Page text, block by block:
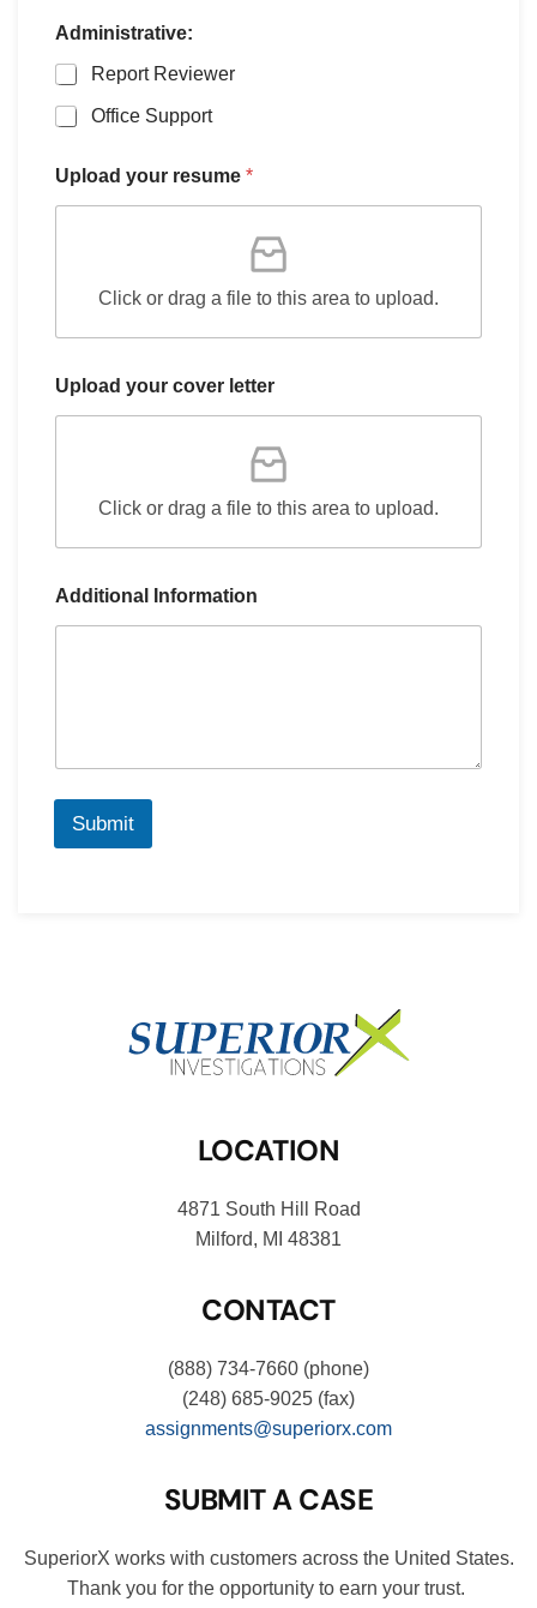
Administrative:
Report Reviewer
Office Support
Upload your resume *
Click or drag a file to this area to upload.
Upload your cover letter
Click or drag a file to this area to upload.
Additional Information
Submit
LOCATION
4871 South Hill Road
Milford, MI 48381
CONTACT
(888) 734-7660 (phone)
(248) 685-9025 (fax)
assignments@superiorx.com
SUBMIT A CASE
SuperiorX works with customers across the United States.
Thank you for the opportunity to earn your trust.